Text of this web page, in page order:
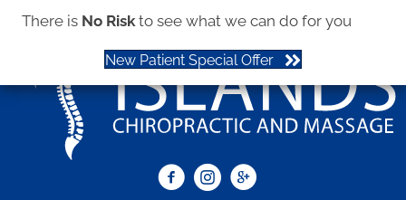
There is No Riskto see what we can do for you
New Patient Special Offer